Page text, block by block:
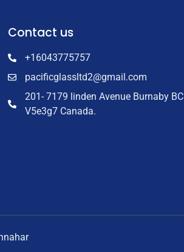
Contact us
+16043775757
pacificglassltd2@gmail.com
201- 7179 linden Avenue Burnaby BC
V5e3g7 Canada.